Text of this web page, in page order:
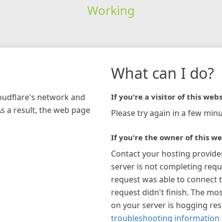
Working
network and
a result, the web page
What can I do?
If you're a visitor of this
Please try again in a few
If you're the owner of this
Contact your hosting
server is not completing
request was able to connect
request didn't finish. The
on your server is hogging
troubleshooting information